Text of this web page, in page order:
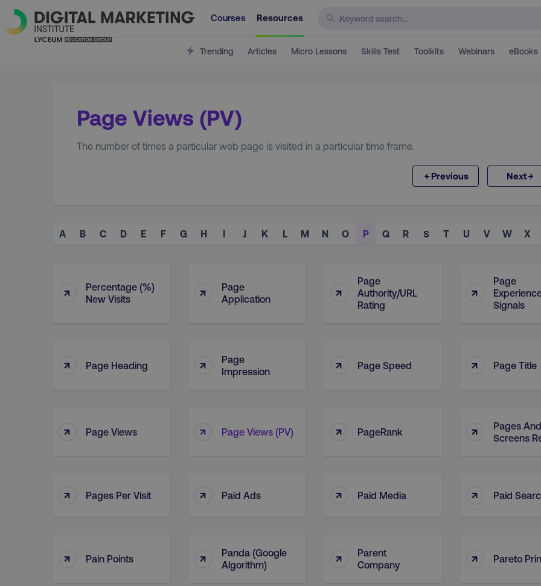
Courses Resources
Trending Articles Micro Lessons Skills Test Toolkits Webinars eBooks
Page Views (PV)
The number of times a particular web page is visited in a particular time frame.
←Previous Next→
A B C D E F G H I J K L M N O P Q R S T U V W X
↑
Percentage (%)
New Visits
↑
Page
Application
↑
Page
Authority/URL
Rating
↑
Page
Signals
↑ Page Heading ↑
Page
Impression
↑ Page Speed ↑ Page Title
↑ Page Views ↑ Page Views (PV) ↑ PageRank ↑
Pages And
Screens
↑ Pages Per Visit ↑ Paid Ads ↑ Paid Media ↑ Paid
↑ Pain Points ↑
Panda (Google
Algorithm)
↑
Parent
Company
↑ Pareto